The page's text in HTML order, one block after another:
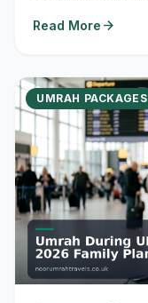
Read More arrow_forward
UMRAH PACKAGES